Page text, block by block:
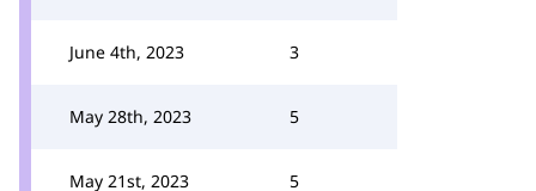
June 4th, 2023 3
May 28th, 2023 5
May 21st, 2023 5